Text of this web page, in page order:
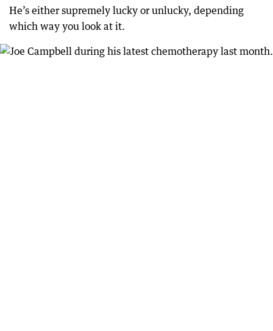
He’s either supremely lucky or unlucky, depending
which way you look at it.